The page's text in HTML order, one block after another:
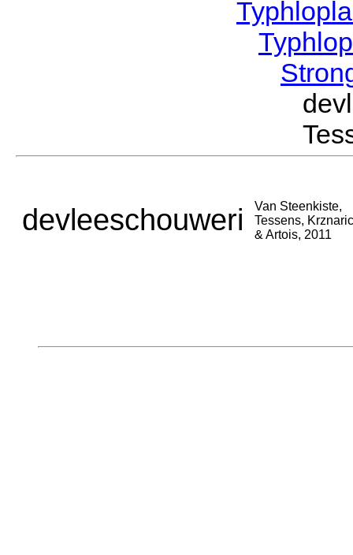
devleeschouweri
Van Steenkiste,
Tessens, Krznaric
& Artois, 2011